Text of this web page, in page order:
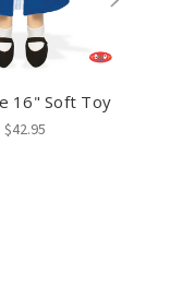
16" Soft Toy
$42.95